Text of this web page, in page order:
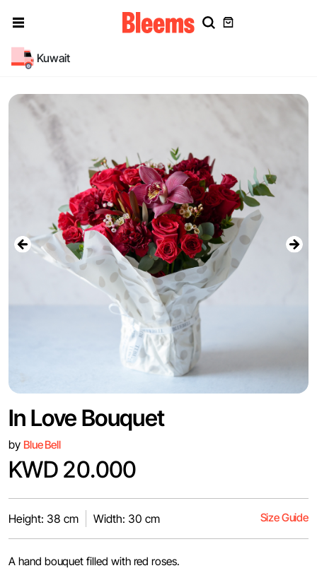
Kuwait
In Love Bouquet
by Blue Bell
KWD 20.000
Height: 38 cm Width: 30 cm Size Guide
A hand bouquet filled with red roses.